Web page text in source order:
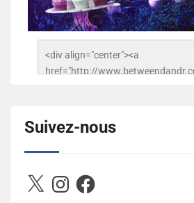
<div align="center"><a
href="http://
503716673157532-
alt="Between D&R"
</div>
Suivez-nous
X InstagramFacebook